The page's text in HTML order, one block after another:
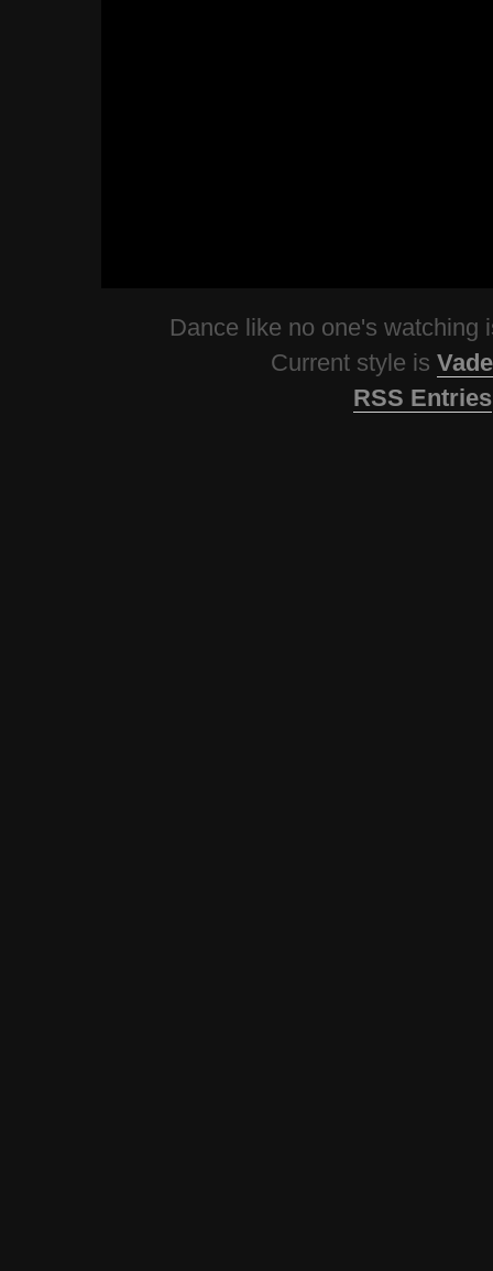
Dance like no one's watching
Current style is
RSS Entries